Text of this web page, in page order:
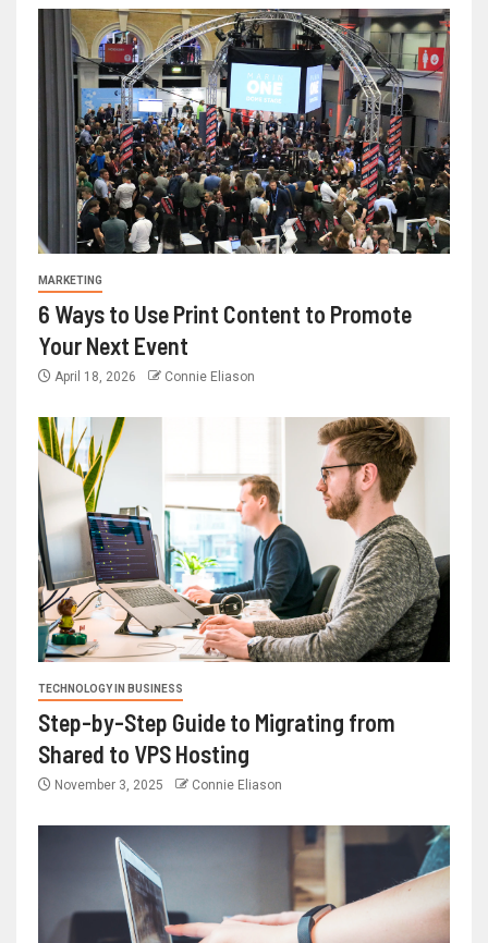
MARKETING
6 Ways to Use Print Content to Promote
Your Next Event
April 18, 2026 Connie Eliason
TECHNOLOGY IN BUSINESS
Step-by-Step Guide to Migrating from
Shared to VPS Hosting
November 3, 2025 Connie Eliason